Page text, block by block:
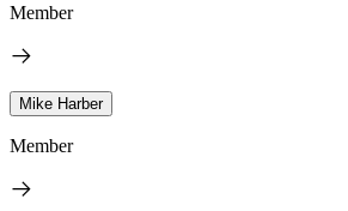
Member
Mike Harber
Member